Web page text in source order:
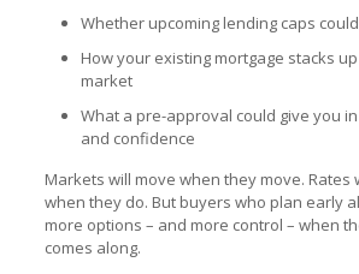
Whether upcoming lending caps
How your existing mortgage stacks
market
What a pre-approval could give you
and confidence
Markets will move when they move. Rates
when they do. But buyers who plan early
more options – and more control – when
comes along.